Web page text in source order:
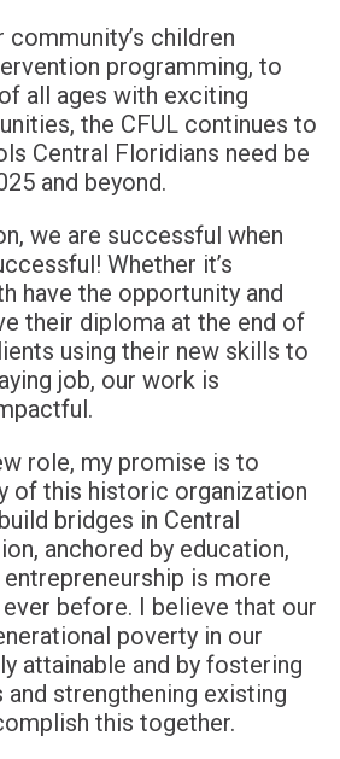
children
programming, to
all ages with exciting
the CFUL continues to
Central Floridians need be
and beyond.
we are successful when
Whether it’s
have the opportunity and
their diploma at the end of
using their new skills to
job, our work is
role, my promise is to
of this historic organization
bridges in Central
anchored by education,
is more
before. I believe that our
poverty in our
attainable and by fostering
and strengthening existing
this together.